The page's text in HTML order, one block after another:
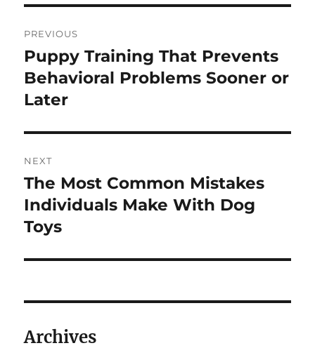
navigation
PREVIOUS
Previous
post:
Puppy Training That Prevents
Behavioral Problems Sooner or
Later
NEXT
Next
post:
The Most Common Mistakes
Individuals Make With Dog
Toys
Archives